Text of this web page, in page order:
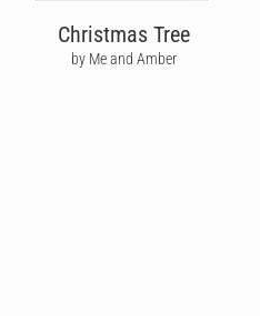
Christmas Tree
by Me and Amber